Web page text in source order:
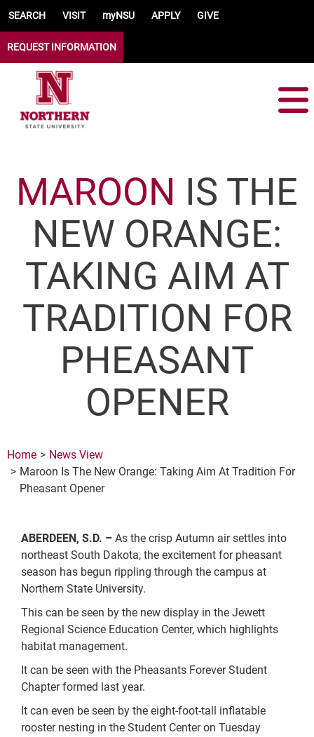
SEARCH VISIT myNSU APPLY GIVE
REQUEST INFORMATION
MAROON IS THE
NEW ORANGE:
TAKING AIM AT
TRADITION FOR
PHEASANT
OPENER
Home
News View
Maroon Is The New Orange: Taking Aim At Tradition For
Pheasant Opener
ABERDEEN, S.D. – As the crisp Autumn air settles into
northeast South Dakota, the excitement for pheasant
season has begun rippling through the campus at
Northern State University.
This can be seen by the new display in the Jewett
Regional Science Education Center, which highlights
habitat management.
It can be seen with the Pheasants Forever Student
Chapter formed last year.
It can even be seen by the eight-foot-tall inflatable
rooster nesting in the Student Center on Tuesday